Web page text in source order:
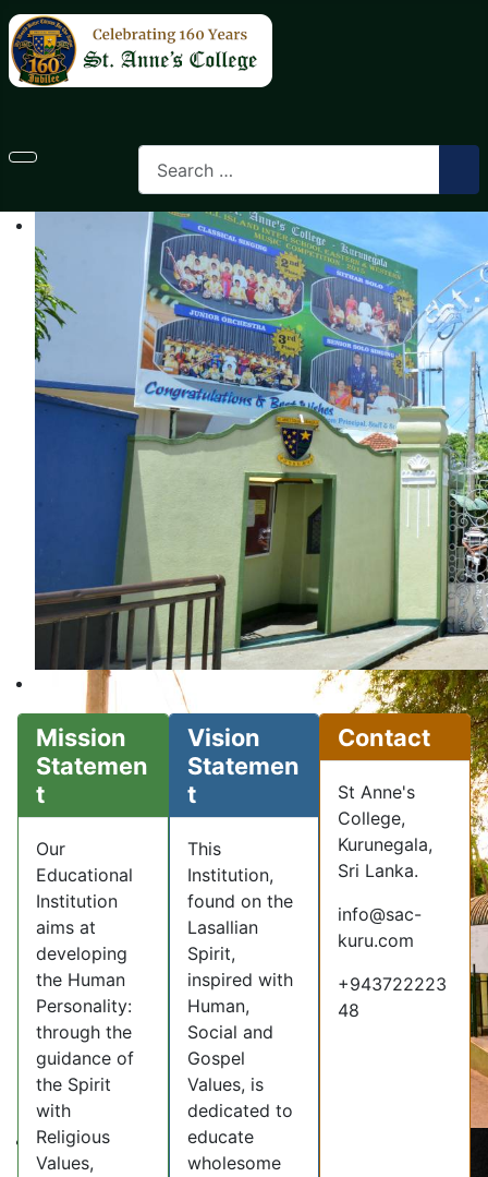
Mission
Statemen
t
Our
Educational
Institution
aims at
developing
the Human
Personality:
through the
guidance of
the Spirit
with
Religious
Values,
Vision
Statemen
t
This
Institution,
found on the
Lasallian
Spirit,
inspired with
Human,
Social and
Gospel
Values, is
dedicated to
educate
wholesome
Contact
St Anne's
College,
Kurunegala,
Sri Lanka.
info@sac-
kuru.com
+943722223
48